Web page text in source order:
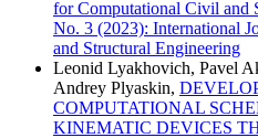
for Computational Civil and
No. 3 (2023): International
and Structural Engineering
Leonid Lyakhovich, Pavel
Andrey Plyaskin,
COMPUTATIONAL
KINEMATIC DEVICES